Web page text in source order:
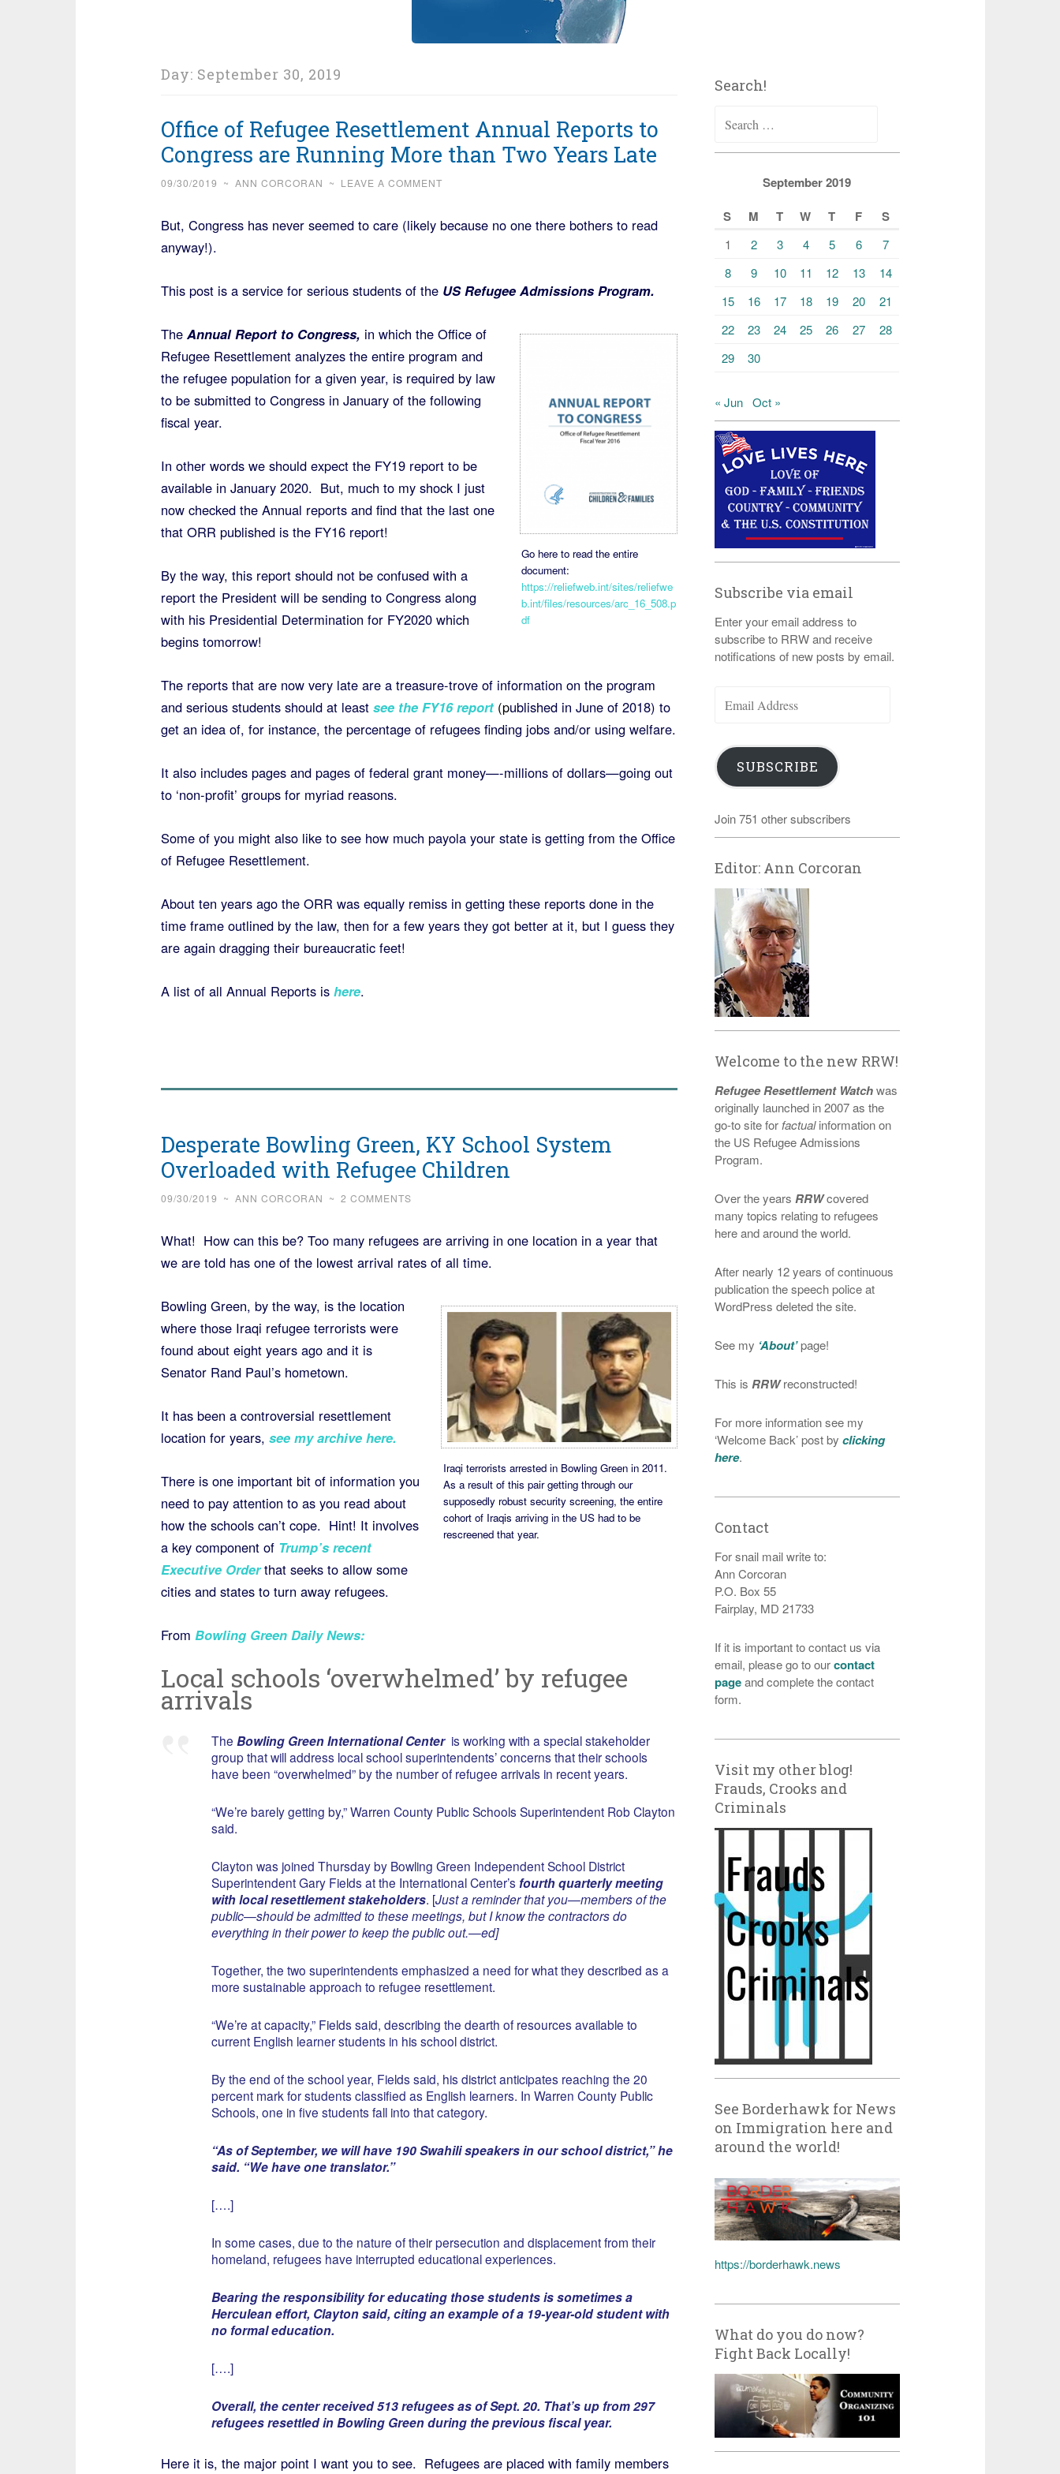
Day: September 30, 2019
Office of Refugee Resettlement Annual Reports to
Congress are Running More than Two Years Late
09/30/2019 ~ ANN CORCORAN ~ LEAVE A COMMENT
But, Congress has never seemed to care (likely because no one there bothers to read
anyway!).
This post is a service for serious students of the US Refugee Admissions Program.
Go here to read the entire
document:
https://reliefweb.int/sites/reliefwe
b.int/files/resources/arc_16_508.p
df
The Annual Report to Congress, in which the Office of
Refugee Resettlement analyzes the entire program and
the refugee population for a given year, is required by law
to be submitted to Congress in January of the following
fiscal year.
In other words we should expect the FY19 report to be
available in January 2020. But, much to my shock I just
now checked the Annual reports and find that the last one
that ORR published is the FY16 report!
By the way, this report should not be confused with a
report the President will be sending to Congress along
with his Presidential Determination for FY2020 which
begins tomorrow!
The reports that are now very late are a treasure-trove of information on the program
and serious students should at leastsee the FY16 report (published in June of 2018) to
get an idea of, for instance, the percentage of refugees finding jobs and/or using welfare.
It also includes pages and pages of federal grant money—-millions of dollars—going out
to ‘non-profit’ groups for myriad reasons.
Some of you might also like to see how much payola your state is getting from the Office
of Refugee Resettlement.
About ten years ago the ORR was equally remiss in getting these reports done in the
time frame outlined by the law, then for a few years they got better at it, but I guess they
are again dragging their bureaucratic feet!
A list of all Annual Reports is here.
Desperate Bowling Green, KY School System
Overloaded with Refugee Children
09/30/2019 ~ ANN CORCORAN ~ 2 COMMENTS
What! How can this be? Too many refugees are arriving in one location in a year that
we are told has one of the lowest arrival rates of all time.
Iraqi terrorists arrested in Bowling Green in 2011.
As a result of this pair getting through our
supposedly robust security screening, the entire
cohort of Iraqis arriving in the US had to be
rescreened that year.
Bowling Green, by the way, is the location
where those Iraqi refugee terrorists were
found about eight years ago and it is
Senator Rand Paul’s hometown.
It has been a controversial resettlement
location for years, see my archive here.
There is one important bit of information you
need to pay attention to as you read about
how the schools can’t cope. Hint! It involves
a key component of Trump’s recent
Executive Order that seeks to allow some
cities and states to turn away refugees.
From Bowling Green Daily News:
Local schools ‘overwhelmed’ by refugee
arrivals
The Bowling Green International Centeris working with a special stakeholder
group that will address local school superintendents’ concerns that their schools
have been “overwhelmed” by the number of refugee arrivals in recent years.
“We’re barely getting by,” Warren County Public Schools Superintendent Rob Clayton
said.
Clayton was joined Thursday by Bowling Green Independent School District
Superintendent Gary Fields at the International Center’sfourth quarterly meeting
with local resettlement stakeholders. [Just a reminder that you—members of the
public—should be admitted to these meetings, but I know the contractors do
everything in their power to keep the public out.—ed]
Together, the two superintendents emphasized a need for what they described as a
more sustainable approach to refugee resettlement.
“We’re at capacity,” Fields said, describing the dearth of resources available to
current English learner students in his school district.
By the end of the school year, Fields said, his district anticipates reaching the 20
percent mark for students classified as English learners. In Warren County Public
Schools, one in five students fall into that category.
“As of September, we will have 190 Swahili speakers in our school district,” he
said. “We have one translator.”
[….]
In some cases, due to the nature of their persecution and displacement from their
homeland, refugees have interrupted educational experiences.
Bearing the responsibility for educating those students is sometimes a
Herculean effort, Clayton said, citing an example of a 19-year-old student with
no formal education.
[….]
Overall, the center received 513 refugees as of Sept. 20. That’s up from 297
refugees resettled in Bowling Green during the previous fiscal year.
Here it is, the major point I want you to see. Refugees are placed with family members
Search!
for:
September 2019
S
M T W T F S
1 2 3 4 5 6
7
8
9 10 11 12 13
14
15
16 17 18 19 20
21
22
23 24 25 26 27
28
29
30
« Jun Oct »
Subscribe via email
Enter your email address to
subscribe to RRW and receive
notifications of new posts by email.
Address
SUBSCRIBE
Join 751 other subscribers
Editor: Ann Corcoran
Welcome to the new RRW!
Refugee Resettlement Watchwas
originally launched in 2007 as the
go-to site for factualinformation on
the US Refugee Admissions
Program.
Over the years RRWcovered
many topics relating to refugees
here and around the world.
After nearly 12 years of continuous
publication the speech police at
WordPress deleted the site.
See my ‘About’page!
This is RRWreconstructed!
For more information see my
‘Welcome Back’ post byclicking
here.
Contact
For snail mail write to:
Ann Corcoran
P.O. Box 55
Fairplay, MD 21733
If it is important to contact us via
email, please go to ourcontact
pageand complete the contact
form.
Visit my other blog!
Frauds, Crooks and
Criminals
See Borderhawk for News
on Immigration here and
around the world!
https://borderhawk.news
What do you do now?
Fight Back Locally!